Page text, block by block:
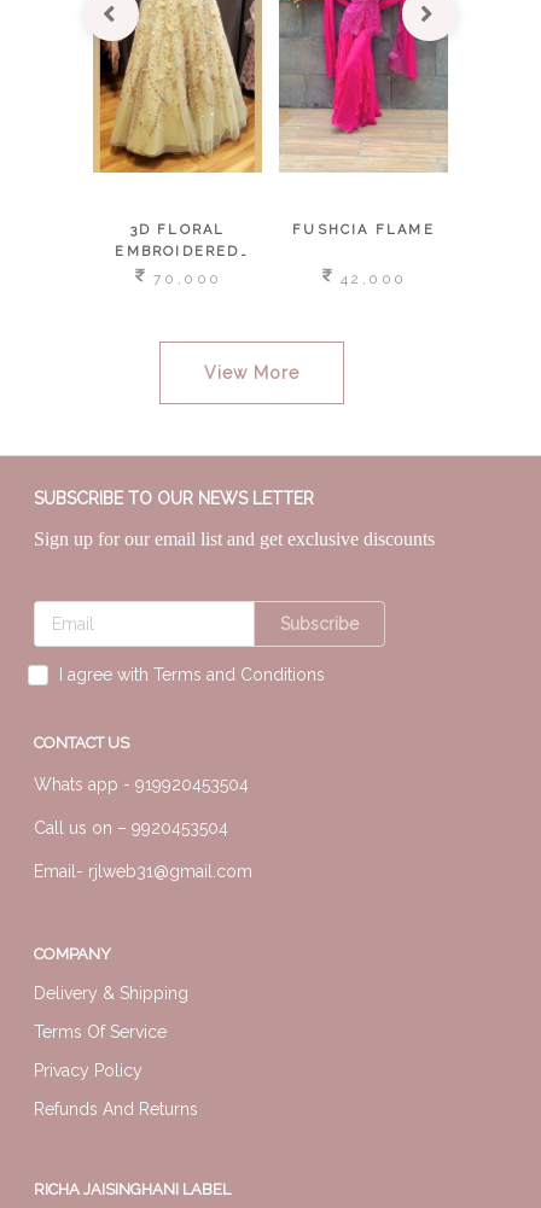
3D FLORAL
EMBROIDERED
LEHENGA &
70,000
FUSHCIA FLAME
42,000
View More
SUBSCRIBE TO OUR NEWS LETTER
Sign up for our email list and get exclusive discounts
Subscribe
I agree with Terms and Conditions
CONTACT US
Whats app - 919920453504
Call us on – 9920453504
Email- rjlweb31@gmail.com
COMPANY
Delivery & Shipping
Terms Of Service
Privacy Policy
Refunds And Returns
RICHA JAISINGHANI LABEL